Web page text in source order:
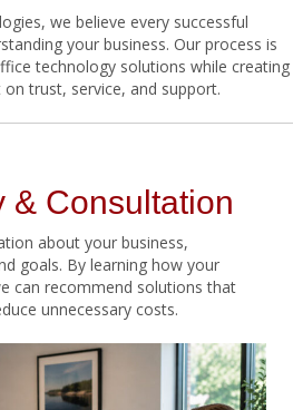
we believe every successful
your business. Our process is
technology solutions while creating
trust, service, and support.
& Consultation
about your business,
goals. By learning how your
can recommend solutions that
unnecessary costs.